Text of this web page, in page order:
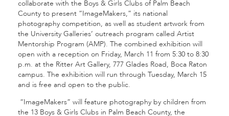
collaborate with the Boys & Girls Clubs of Palm Beach
County to present “ImageMakers,” its national
photography competition, as well as student artwork from
the University Galleries’ outreach program called Artist
Mentorship Program (AMP). The combined exhibition will
open with a reception on Friday, March 11 from 5:30 to 8:30
p.m. at the Ritter Art Gallery, 777 Glades Road, Boca Raton
campus. The exhibition will run through Tuesday, March 15
and is free and open to the public.
“ImageMakers” will feature photography by children from
the 13 Boys & Girls Clubs in Palm Beach County, the